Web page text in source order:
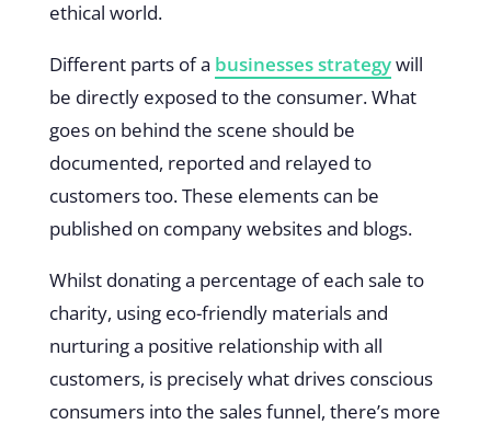
ethical world.
Different parts of a businesses strategywill
be directly exposed to the consumer. What
goes on behind the scene should be
documented, reported and relayed to
customers too. These elements can be
published on company websites and blogs.
Whilst donating a percentage of each sale to
charity, using eco-friendly materials and
nurturing a positive relationship with all
customers, is precisely what drives conscious
consumers into the sales funnel, there’s more